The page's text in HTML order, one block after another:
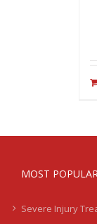
MOST
Severe Injury